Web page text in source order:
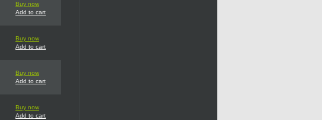
Buy now
Add to cart
Buy now
Add to cart
Buy now
Add to cart
Buy now
Add to cart